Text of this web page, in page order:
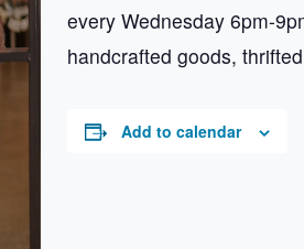
every Wednesday 6pm-
handcrafted goods,
Add to calendar